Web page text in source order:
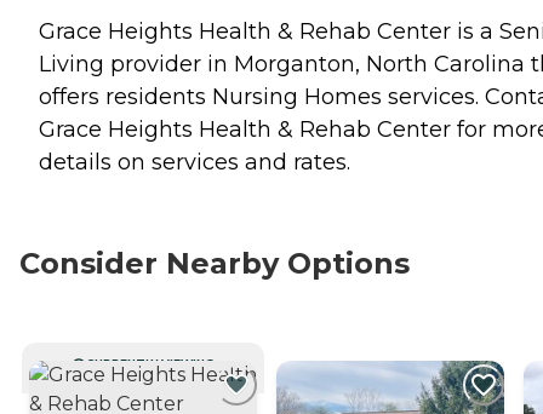
Grace Heights Health & Rehab Center is a
Living provider in Morganton, North Carolina
offers residents Nursing Homes services.
Grace Heights Health & Rehab Center for
details on services and rates.
Consider Nearby Options
CURRENTLY VIEWING